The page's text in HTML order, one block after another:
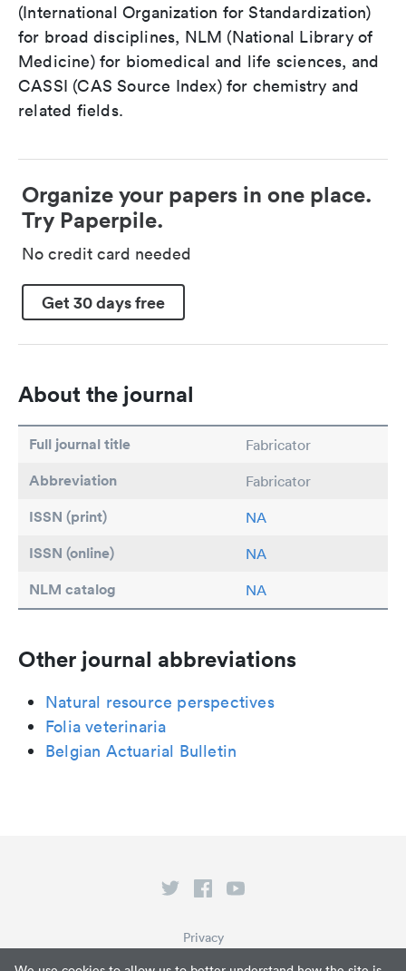
(International Organization for Standardization)
for broad disciplines, NLM (National Library of
Medicine) for biomedical and life sciences, and
CASSI (CAS Source Index) for chemistry and
related fields.
Organize your papers in one place.
Try Paperpile.
No credit card needed
Get 30 days free
About the journal
Full journal title Fabricator
Abbreviation Fabricator
ISSN (print) NA
ISSN (online) NA
NLM catalog NA
Other journal abbreviations
Natural resource perspectives
Folia veterinaria
Belgian Actuarial Bulletin
Privacy
Terms of Service